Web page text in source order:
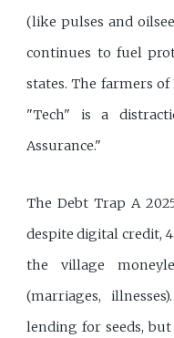
(like pulses and
continues to fuel
states. The farmers
"Tech" is a
Assurance."
The Debt Trap A
despite digital credit,
the village
(marriages,
lending for seeds,